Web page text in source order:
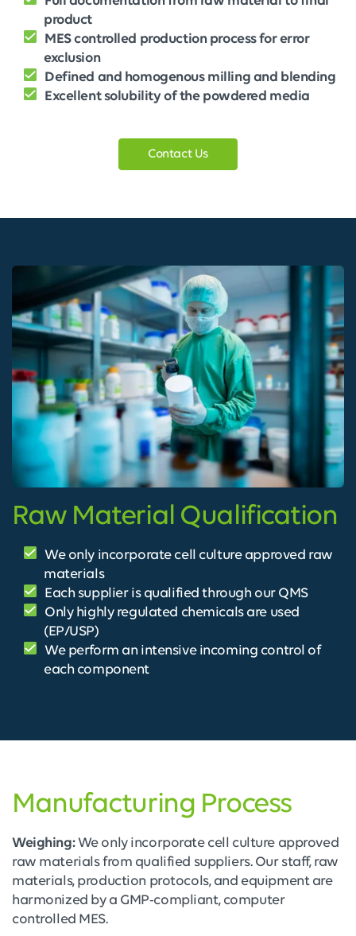
product
MES controlled production process for error
exclusion
Defined and homogenous milling and blending
Excellent solubility of the powdered media
Contact Us
Raw Material Qualification
We only incorporate cell culture approved raw
materials
Each supplier is qualified through our QMS
Only highly regulated chemicals are used
(EP/USP)
We perform an intensive incoming control of
each component
Manufacturing Process
Weighing:We only incorporate cell culture approved
raw materials from qualified suppliers. Our staff, raw
materials, production protocols, and equipment are
harmonized by a GMP-compliant, computer
controlled MES.